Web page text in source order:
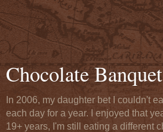
Chocolate Banquet
In 2006, my daughter bet I couldn't
each day for a year. I enjoyed that
19+ years, I'm still eating a different